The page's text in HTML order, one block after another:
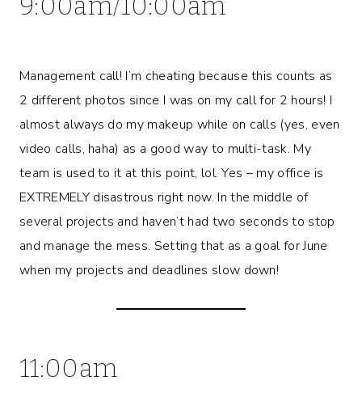
Management call! I’m cheating because this counts as
2 different photos since I was on my call for 2 hours! I
almost always do my makeup while on calls (yes, even
video calls, haha) as a good way to multi-task. My
team is used to it at this point, lol. Yes – my office is
EXTREMELY disastrous right now. In the middle of
several projects and haven’t had two seconds to stop
and manage the mess. Setting that as a goal for June
when my projects and deadlines slow down!
11:00am